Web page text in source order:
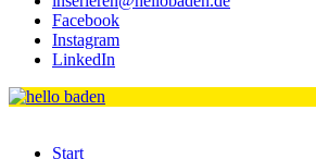
Facebook
Instagram
LinkedIn
Start